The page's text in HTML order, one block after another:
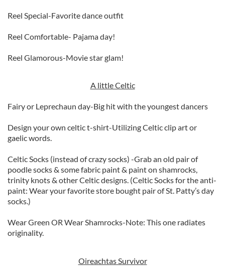
Reel Special-Favorite dance outfit
Reel Comfortable- Pajama day!
Reel Glamorous-Movie star glam!
A little Celtic
Fairy or Leprechaun day-Big hit with the youngest dancers
Design your own celtic t-shirt-Utilizing Celtic clip art or
gaelic words.
Celtic Socks (instead of crazy socks) -Grab an old pair of
poodle socks & some fabric paint & paint on shamrocks,
trinity knots & other Celtic designs. (Celtic Socks for the anti-
paint: Wear your favorite store bought pair of St. Patty’s day
socks.)
Wear Green OR Wear Shamrocks-Note: This one radiates
originality.
Oireachtas Survivor